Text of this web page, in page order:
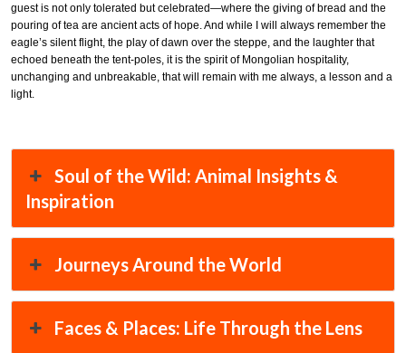
guest is not only tolerated but celebrated—where the giving of bread and the
pouring of tea are ancient acts of hope. And while I will always remember the
eagle’s silent flight, the play of dawn over the steppe, and the laughter that
echoed beneath the tent-poles, it is the spirit of Mongolian hospitality,
unchanging and unbreakable, that will remain with me always, a lesson and a
light.
Soul of the Wild: Animal Insights &
Inspiration
Journeys Around the World
Faces & Places: Life Through the Lens